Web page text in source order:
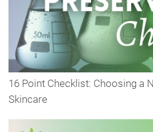
16 Point Checklist: Choosing a
Skincare